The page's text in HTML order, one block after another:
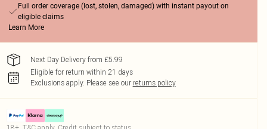
Full order coverage (lost, stolen, damaged) with instant payout on
eligible claims
Learn More
Next Day Delivery from £5.99
Eligible for return within 21 days
Exclusions apply. Please see our returns policy